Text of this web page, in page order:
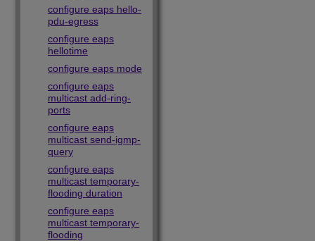
configure eaps hello-
pdu-egress
configure eaps
hellotime
configure eaps mode
configure eaps
multicast add-ring-
ports
configure eaps
multicast send-igmp-
query
configure eaps
multicast temporary-
flooding duration
configure eaps
multicast temporary-
flooding